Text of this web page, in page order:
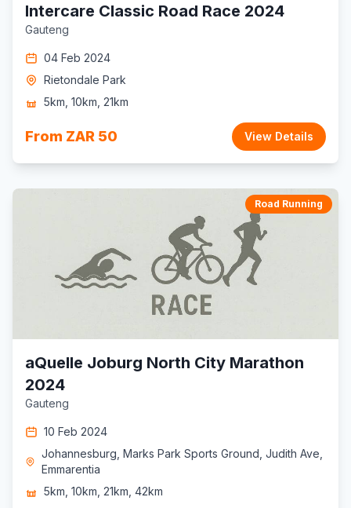
Intercare Classic Road Race 2024
Gauteng
04 Feb 2024
Rietondale Park
5km, 10km, 21km
From ZAR 50 View Details
Road Running
aQuelle Joburg North City Marathon
2024
Gauteng
10 Feb 2024
Johannesburg, Marks Park Sports Ground, Judith Ave,
Emmarentia
5km, 10km, 21km, 42km